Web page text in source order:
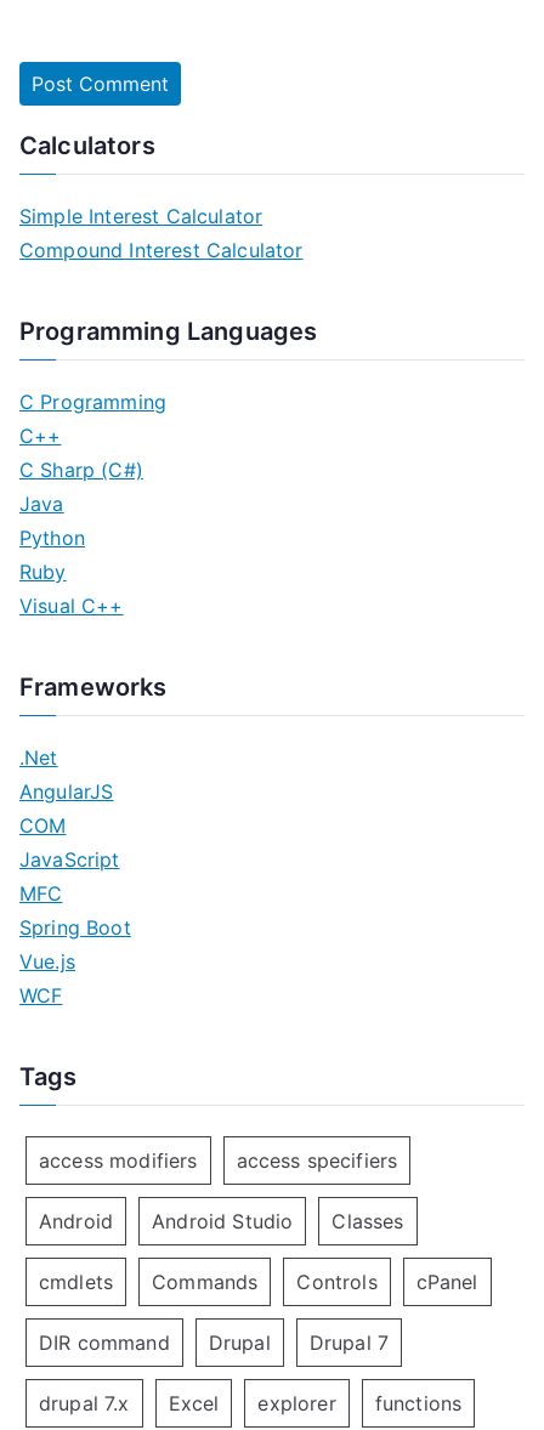
Calculators
Simple Interest Calculator
Compound Interest Calculator
Programming Languages
C Programming
C++
C Sharp (C#)
Java
Python
Ruby
Visual C++
Frameworks
.Net
AngularJS
COM
JavaScript
MFC
Spring Boot
Vue.js
WCF
Tags
access modifiers access specifiers
Android Android Studio Classes
cmdlets Commands Controls cPanel
DIR command Drupal Drupal 7
drupal 7.x Excel explorer functions